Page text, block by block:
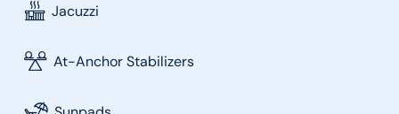
Jacuzzi
At-Anchor Stabilizers